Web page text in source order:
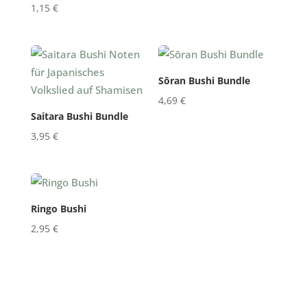
1,15 €
Saitara Bushi Bundle
3,95 €
Sōran Bushi Bundle
4,69€
Ringo Bushi
2,95 €